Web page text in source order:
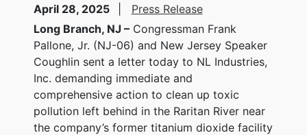
April 28, 2025
Press Release
Long Branch, NJ –Congressman Frank
Pallone, Jr. (NJ-06) and New Jersey Speaker
Coughlin sent a letter today to NL Industries,
Inc. demanding immediate and
comprehensive action to clean up toxic
pollution left behind in the Raritan River near
the company’s former titanium dioxide facility